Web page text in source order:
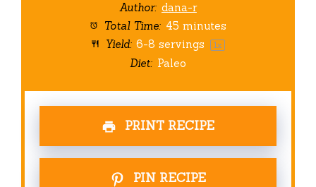
Author: dana-r
Total Time: 45 minutes
Yield: 6-8 servings 1x
Diet: Paleo
PRINT RECIPE
PIN RECIPE